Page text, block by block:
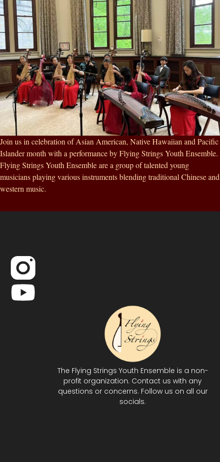
Join us in celebration of Asian American, Native Hawaiian and Pacific
Islander month with a performance by Flying Strings Youth Ensemble.
Flying Strings Youth Ensemble are a group of talented young
musicians playing various instruments blending traditional Chinese and
western music.
The Flying Strings Youth Ensemble is a non-
profit organization. Contact us with any
questions or concerns. Follow us on all our
socials.